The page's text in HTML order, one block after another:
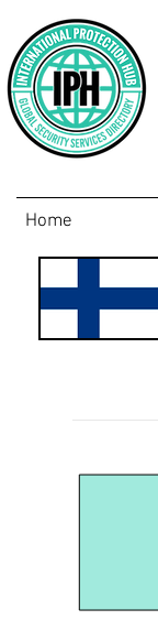
Home